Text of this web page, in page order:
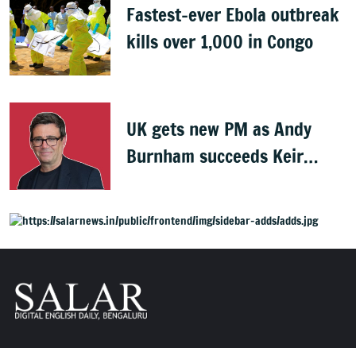
Fastest-ever Ebola outbreak
kills over 1,000 in Congo
UK gets new PM as Andy
Burnham succeeds Keir